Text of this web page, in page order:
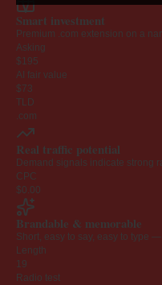
Smart investment
Premium .com extension on a
Asking
$195
AI fair value
$73
TLD
.com
Real traffic potential
Demand signals indicate strong
CPC
$0.00
Brandable & memorable
Short, easy to say, easy to type
Length
19
Radio test